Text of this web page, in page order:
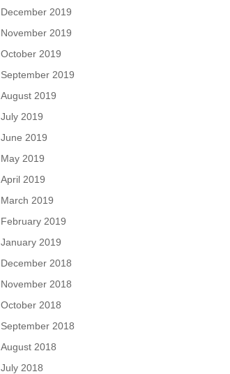
December 2019
November 2019
October 2019
September 2019
August 2019
July 2019
June 2019
May 2019
April 2019
March 2019
February 2019
January 2019
December 2018
November 2018
October 2018
September 2018
August 2018
July 2018